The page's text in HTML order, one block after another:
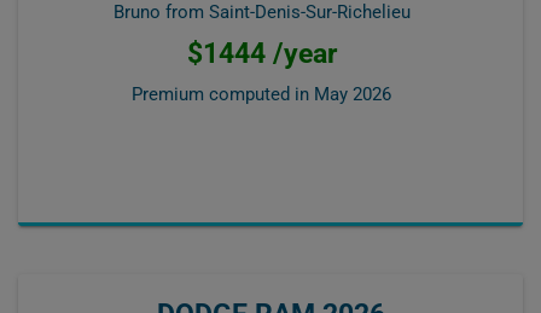
Bruno from Saint-Denis-Sur-Richelieu
$1444 /year
Premium computed in May 2026